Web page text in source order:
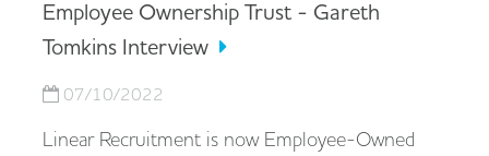
Employee Ownership Trust - Gareth
Tomkins Interview
07/10/2022
Linear Recruitment is now Employee-Owned